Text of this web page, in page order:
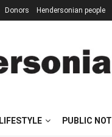
Donors Hendersonian people
LIFESTYLE PUBLIC